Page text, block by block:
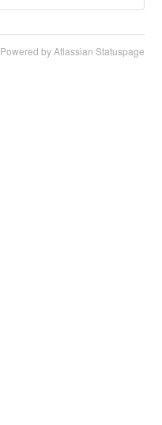
Powered by Atlassian Statuspage